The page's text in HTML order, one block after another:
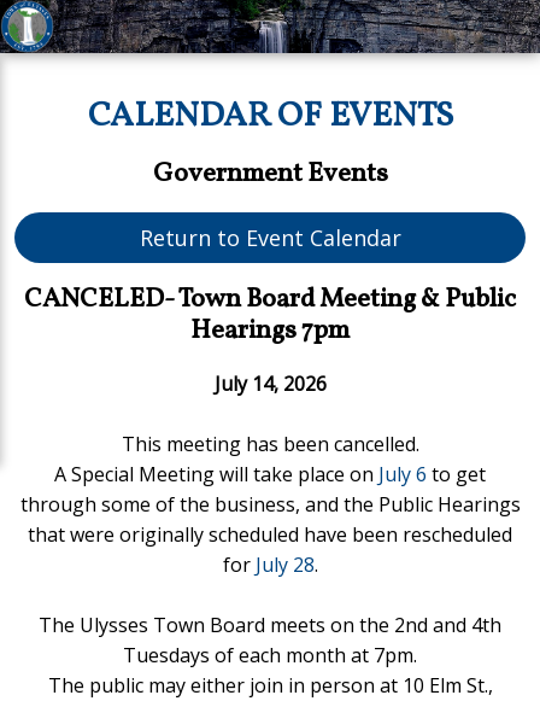
CALENDAR OF EVENTS
Government Events
Return to Event Calendar
CANCELED- Town Board Meeting & Public
Hearings 7pm
July 14, 2026
This meeting has been cancelled.
A Special Meeting will take place on July 6 to get
through some of the business, and the Public Hearings
that were originally scheduled have been rescheduled
for July 28.
The Ulysses Town Board meets on the 2nd and 4th
Tuesdays of each month at 7pm.
The public may either join in person at 10 Elm St.,